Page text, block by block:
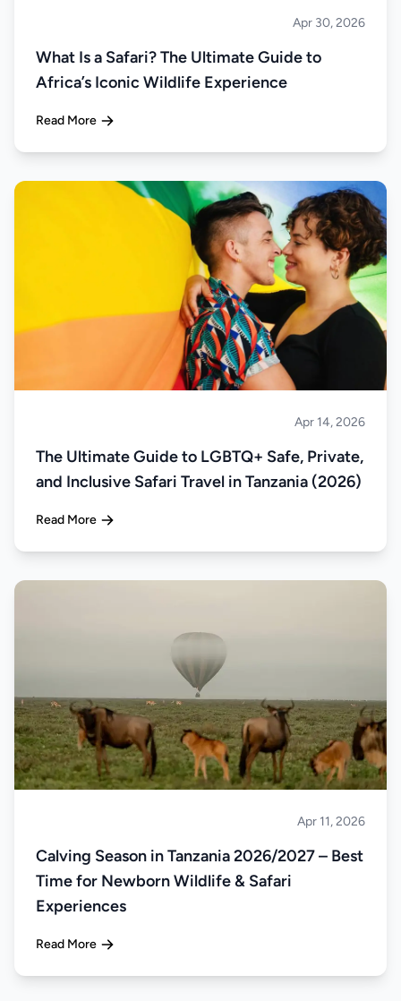
Apr 30, 2026
What Is a Safari? The Ultimate Guide to
Africa’s Iconic Wildlife Experience
Read More
Apr 14, 2026
The Ultimate Guide to LGBTQ+ Safe, Private,
and Inclusive Safari Travel in Tanzania (2026)
Read More
Apr 11, 2026
Calving Season in Tanzania 2026/2027 – Best
Time for Newborn Wildlife & Safari
Experiences
Read More